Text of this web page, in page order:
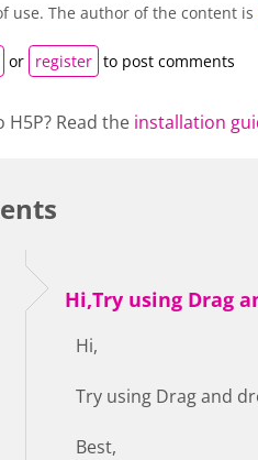
use. The author of the content is
or register to post comments
H5P? Read the installation
Hi,Try using Drag
Hi,
Try using Drag and
Best,